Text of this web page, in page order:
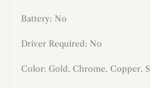
Battery: No
Driver Required: No
Color: Gold, Chrome, Copper,